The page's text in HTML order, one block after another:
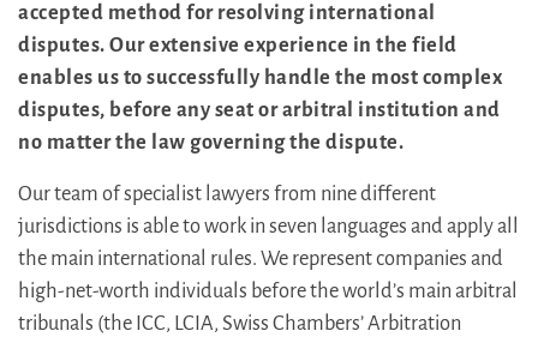
accepted method for resolving international
disputes. Our extensive experience in the field
enables us to successfully handle the most complex
disputes, before any seat or arbitral institution and
no matter the law governing the dispute.
Our team of specialist lawyers from nine different
jurisdictions is able to work in seven languages and apply all
the main international rules. We represent companies and
high-net-worth individuals before the world’s main arbitral
tribunals (the ICC, LCIA, Swiss Chambers’ Arbitration